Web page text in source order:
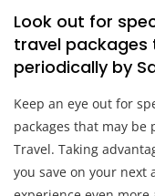
Look out for
travel
periodically by
Keep an eye out for
packages that may be
Travel. Taking
you save on your next